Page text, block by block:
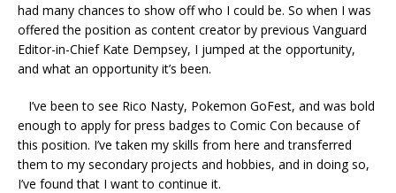
had many chances to show off who I could be. So when I was
offered the position as content creator by previous Vanguard
Editor-in-Chief Kate Dempsey, I jumped at the opportunity,
and what an opportunity it’s been.
I’ve been to see Rico Nasty, Pokemon GoFest, and was bold
enough to apply for press badges to Comic Con because of
this position. I’ve taken my skills from here and transferred
them to my secondary projects and hobbies, and in doing so,
I’ve found that I want to continue it.